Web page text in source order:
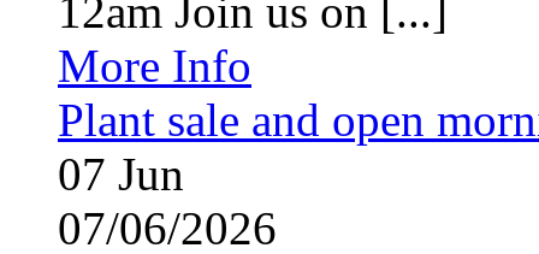
12am Join us on [...]
More Info
Plant sale and open
07 Jun
07/06/2026